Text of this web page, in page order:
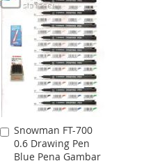
LIST
Snowman FT-700
0.6 Drawing Pen
Blue Pena Gambar
Add
to
Cart